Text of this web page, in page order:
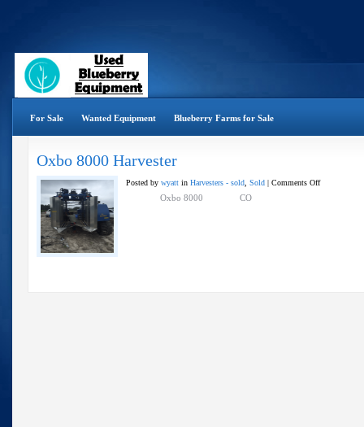
For Sale Wanted Equipment Blueberry Farms for Sale
Oxbo 8000 Harvester
Posted by wyatt in Harvesters - sold Sold | Comments Offon
Oxbo 8000 CO